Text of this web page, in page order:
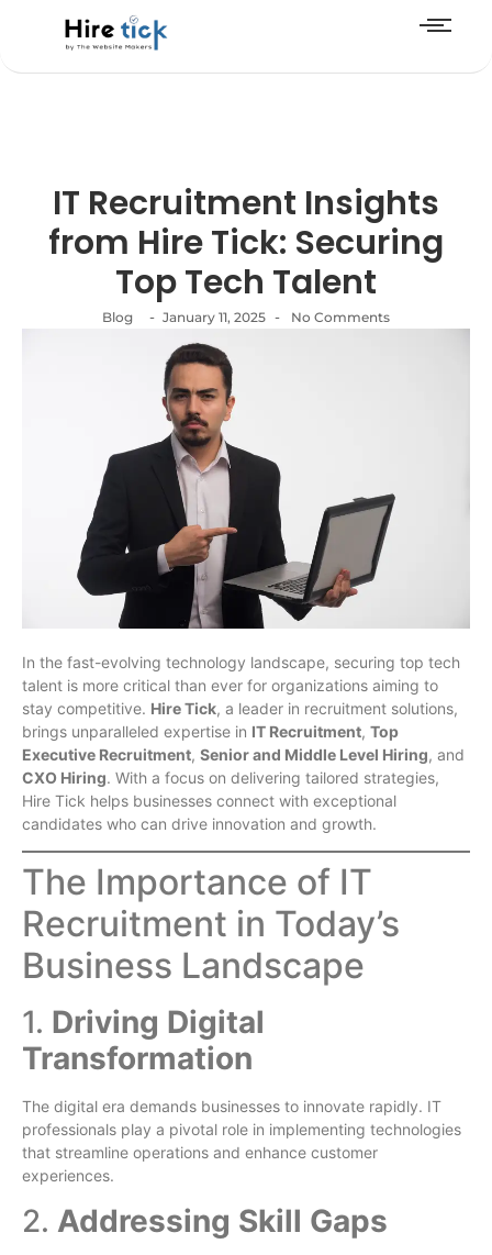
IT Recruitment Insights
from Hire Tick: Securing
Top Tech Talent
Blog - January 11, 2025 - No Comments
In the fast-evolving technology landscape, securing top tech
talent is more critical than ever for organizations aiming to
stay competitive. Hire Tick, a leader in recruitment solutions,
brings unparalleled expertise in IT Recruitment, Top
Executive Recruitment, Senior and Middle Level Hiring, and
CXO Hiring. With a focus on delivering tailored strategies,
Hire Tick helps businesses connect with exceptional
candidates who can drive innovation and growth.
The Importance of IT
Recruitment in Today’s
Business Landscape
1. Driving Digital
Transformation
The digital era demands businesses to innovate rapidly. IT
professionals play a pivotal role in implementing technologies
that streamline operations and enhance customer
experiences.
2. Addressing Skill Gaps